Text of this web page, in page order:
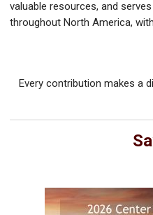
valuable resources, and
throughout North America,
Every contribution makes a